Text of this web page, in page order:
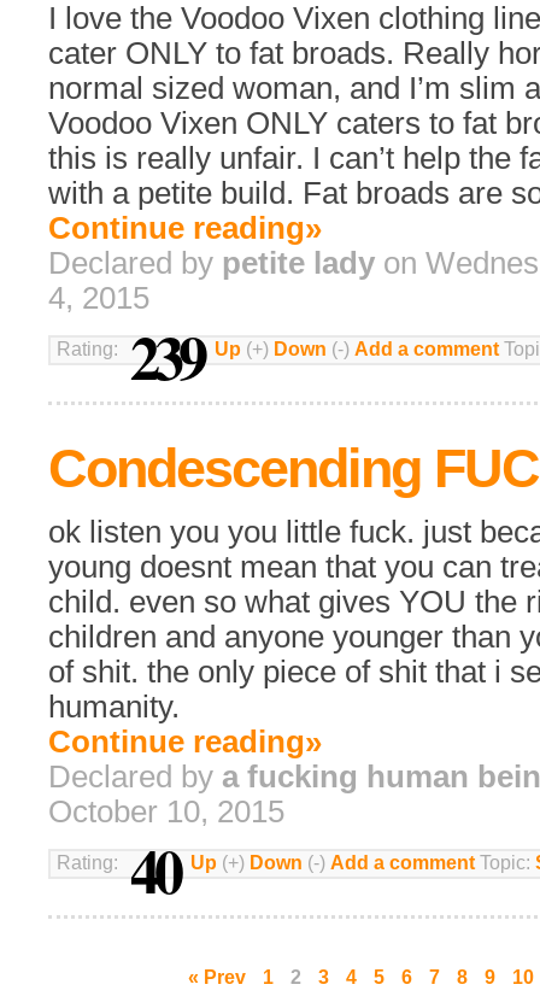
I love the Voodoo Vixen clothing
cater ONLY to fat broads. Really
normal sized woman, and I’m slim
Voodoo Vixen ONLY caters to fat
this is really unfair. I can’t help the
with a petite build. Fat broads are
Continue reading»
Declared by petite lady on
4, 2015
Rating: 239 Up (+) Down (-) Add a comment
Condescending
ok listen you you little fuck. just
young doesnt mean that you can
child. even so what gives YOU the
children and anyone younger than
of shit. the only piece of shit that i
humanity.
Continue reading»
Declared by a fucking human
October 10, 2015
Rating: 40 Up (+) Down (-) Add a comment Topic:
« Prev 1 2 3 4 5 6 7 8 9 10